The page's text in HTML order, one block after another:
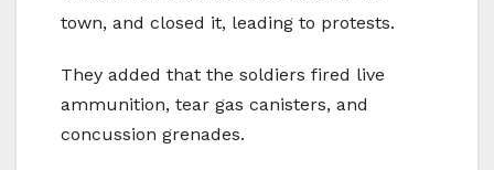
town, and closed it, leading to protests.
They added that the soldiers fired live
ammunition, tear gas canisters, and
concussion grenades.